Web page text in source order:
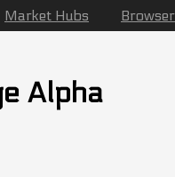
Market Hubs Browser
Alpha